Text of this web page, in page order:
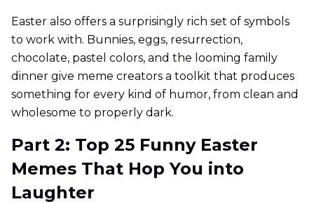
Easter also offers a surprisingly rich set of symbols
to work with. Bunnies, eggs, resurrection,
chocolate, pastel colors, and the looming family
dinner give meme creators a toolkit that produces
something for every kind of humor, from clean and
wholesome to properly dark.
Part 2: Top 25 Funny Easter
Memes That Hop You into
Laughter